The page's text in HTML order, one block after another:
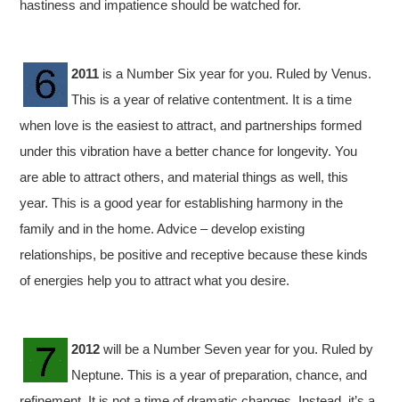
hastiness and impatience should be watched for.
2011 is a Number Six year for you. Ruled by Venus.
This is a year of relative contentment. It is a time
when love is the easiest to attract, and partnerships formed
under this vibration have a better chance for longevity. You
are able to attract others, and material things as well, this
year. This is a good year for establishing harmony in the
family and in the home. Advice – develop existing
relationships, be positive and receptive because these kinds
of energies help you to attract what you desire.
2012 will be a Number Seven year for you. Ruled by
Neptune. This is a year of preparation, chance, and